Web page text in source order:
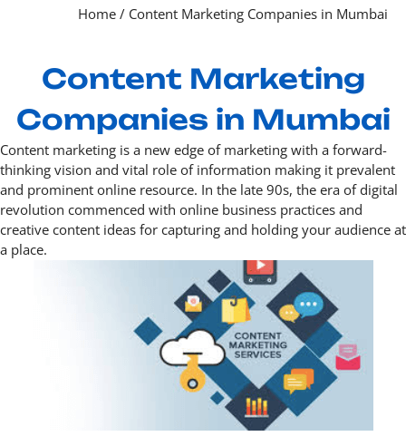
Home / Content Marketing Companies in Mumbai
Content Marketing
Companies in Mumbai
Content marketing is a new edge of marketing with a forward-
thinking vision and vital role of information making it prevalent
and prominent online resource. In the late 90s, the era of digital
revolution commenced with online business practices and
creative content ideas for capturing and holding your audience at
a place.